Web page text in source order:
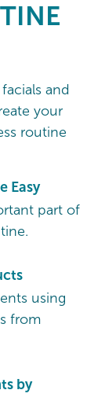
and
your
routine
Easy
part of
using
from
by